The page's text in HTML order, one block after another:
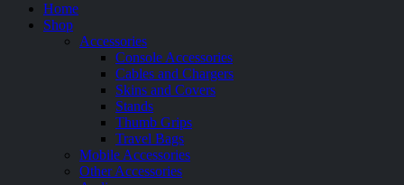
Home
Shop
Accessories
Console Accessories
Cables and Chargers
Skins and Covers
Stands
Thumb Grips
Travel Bags
Mobile Accessories
Other Accessories